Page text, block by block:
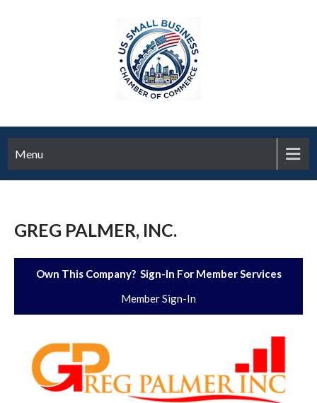
Menu
GREG PALMER, INC.
Own This Company? Sign-In For Member Services
Member Sign-In